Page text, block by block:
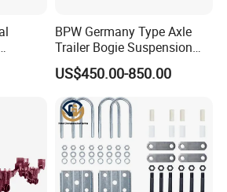
on
BPW Germany Type Axle
Trailer Bogie Suspension
Auto Parts Axle for Sale
US$450.00-850.00